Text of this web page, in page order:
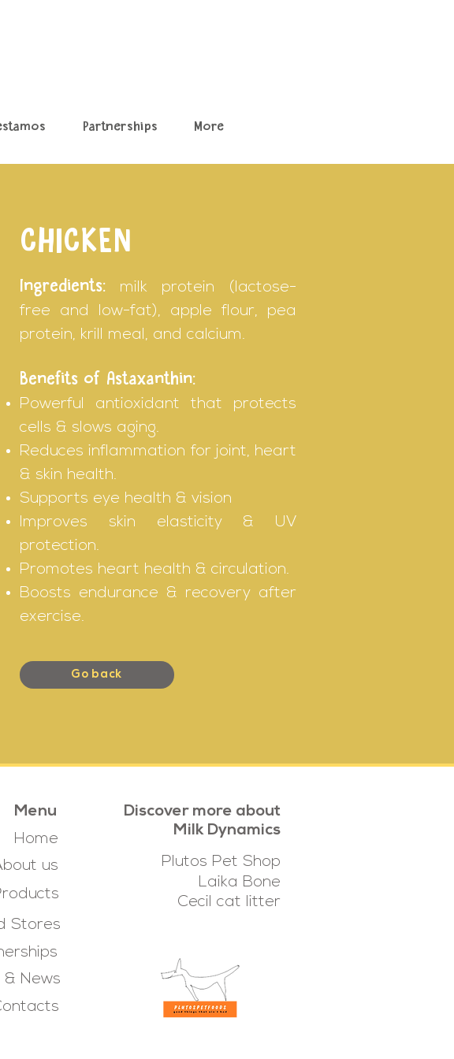
Partnerships More
CHICKEN
Ingredients: milk protein (lactose-
free and low-fat), apple flour, pea
protein, krill meal, and calcium.
Benefits of Astaxanthin:
Powerful antioxidant that protects
cells & slows aging.
Reduces inflammation for joint, heart
& skin health.
Supports eye health & vision
Improves skin elasticity & UV
protection.
Promotes heart health & circulation.
Boosts endurance & recovery after
exercise.
Go back
Menu
Home
us
Discover more about
Milk Dynamics
Plutos Pet Shop
Laika Bone
Cecil cat litter
Stores
News